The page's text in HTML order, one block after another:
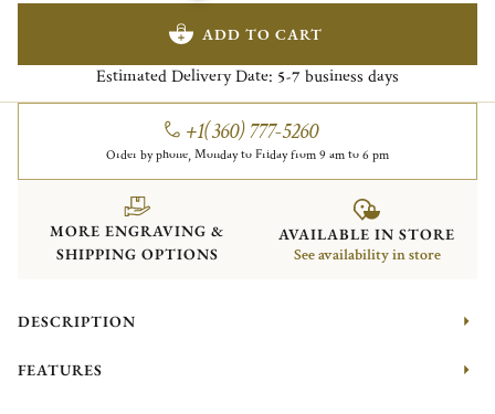
ADD TO CART
Estimated Delivery Date: 5-7 business days
+1(360) 777-5260
Order by phone, Monday to Friday from 9 am to 6 pm
MORE ENGRAVING &
SHIPPING OPTIONS
AVAILABLE IN STORE
See availability in store
DESCRIPTION
FEATURES